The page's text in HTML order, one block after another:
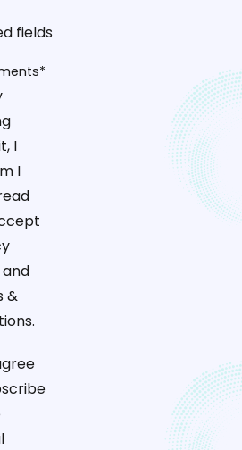
fields
*
I
I
and
&